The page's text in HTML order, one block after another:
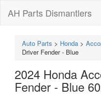
AH Parts Dismantlers
Auto Parts > Honda >
Driver Fender - Blue
2024 Honda
Fender - Blue